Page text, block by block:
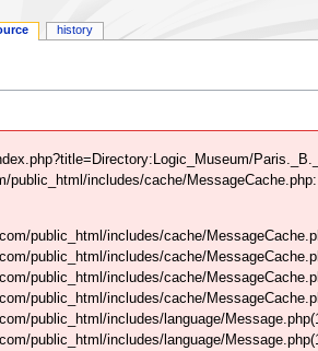
public_html/includes/cache/
public_html/includes/cache/
public_html/includes/cache/
public_html/includes/cache/
public_html/includes/cache/
public_html/includes/language/
public_html/includes/language/
history